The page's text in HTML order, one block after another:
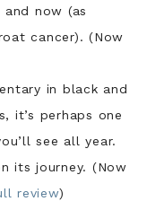
now (as
cancer). (Now
in black and
it’s perhaps one
see all year.
its journey. (Now
review)